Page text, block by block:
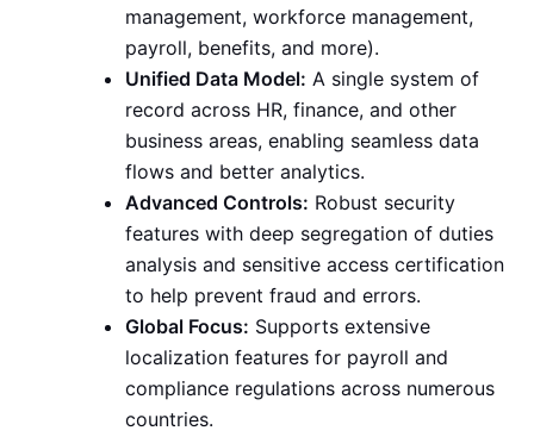
management, workforce management,
payroll, benefits, and more).
Unified Data Model: A single system of
record across HR, finance, and other
business areas, enabling seamless data
flows and better analytics.
Advanced Controls: Robust security
features with deep segregation of duties
analysis and sensitive access certification
to help prevent fraud and errors.
Global Focus: Supports extensive
localization features for payroll and
compliance regulations across numerous
countries.